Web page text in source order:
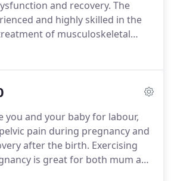
and recovery. The
and highly skilled in the
of musculoskeletal
conditions and sports
(Australian Physiotherapy
can be certain you are in
to develop as
ongoing updates and courses.
you and your baby for labour,
pain during pregnancy and
after the birth. Exercising
is great for both mum and
major health benefits but